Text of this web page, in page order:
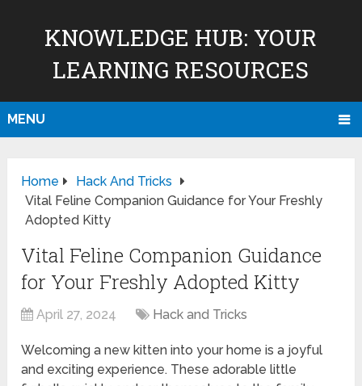
KNOWLEDGE HUB: YOUR
LEARNING RESOURCES
MENU
Home
Hack And Tricks
Vital Feline Companion Guidance for Your Freshly
Adopted Kitty
Vital Feline Companion Guidance
for Your Freshly Adopted Kitty
April 27, 2024 Hack and Tricks
Welcoming a new kitten into your home is a joyful
and exciting experience. These adorable little